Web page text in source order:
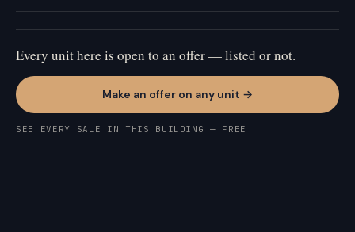
Every unit here is open to an offer — listed or not.
Make an offer on any unit →
SEE EVERY SALE IN THIS BUILDING — FREE